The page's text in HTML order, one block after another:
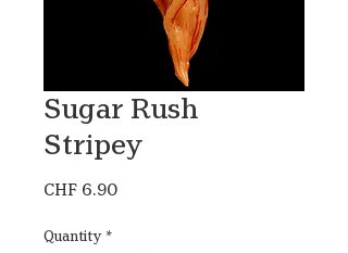
Sugar Rush
Stripey
CHF 6.90Price
Quantity *